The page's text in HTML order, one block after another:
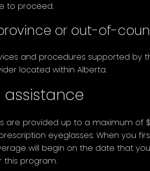
to proceed.
or out-of-
and procedures supported
located within Alberta.
are provided up to a maximum of
eyeglasses. When you
will begin on the date that
this program.